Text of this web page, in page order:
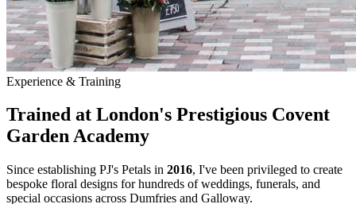
Experience & Training
Trained at London's Prestigious Covent
Garden Academy
Since establishing PJ's Petals in 2016, I've been privileged to create
bespoke floral designs for hundreds of weddings, funerals, and
special occasions across Dumfries and Galloway.